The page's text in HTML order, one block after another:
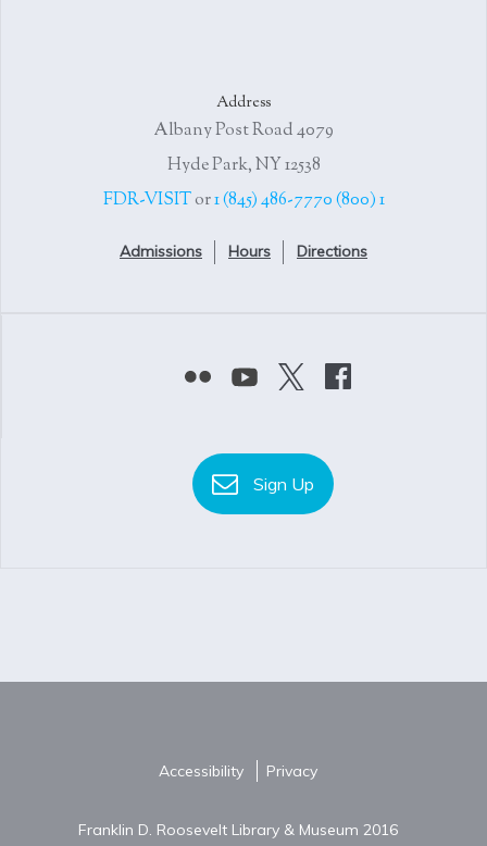
Address
4079 Albany Post Road
Hyde Park, NY 12538
1 (800) FDR-VISIT
or1 (845) 486-7770
Directions
Hours
Admissions
Sign Up
Privacy
Accessibility
Franklin D. Roosevelt Library & Museum 2016